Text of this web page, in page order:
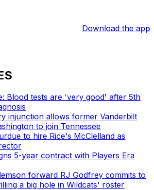
Download the app
Blood tests are 'very good' after 5th
injunction allows former Vanderbilt
to join Tennessee
to hire Rice's McClelland as
5-year contract with Players Era
forward RJ Godfrey commits to
a big hole in Wildcats' roster